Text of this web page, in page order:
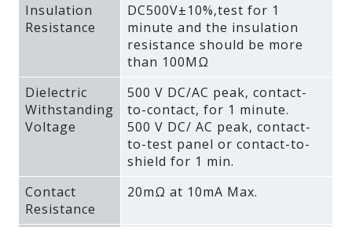
Insulation
Resistance
DC500V±10%‚test for 1
minute and the insulation
resistance should be more
than 100MΩ
Dielectric
Withstanding
Voltage
500 V DC/AC peak‚ contact-
to-contact‚ for 1 minute.
500 V DC/ AC peak‚ contact-
to-test panel or contact-to-
shield for 1 min.
Contact
Resistance
20mΩ at 10mA Max.